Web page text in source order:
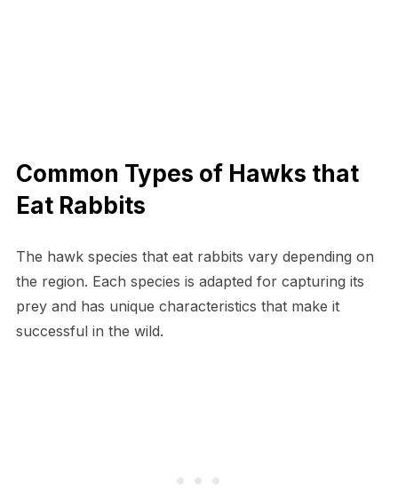
Common Types of Hawks that
Eat Rabbits
The hawk species that eat rabbits vary depending on
the region. Each species is adapted for capturing its
prey and has unique characteristics that make it
successful in the wild.